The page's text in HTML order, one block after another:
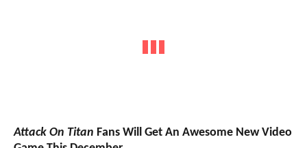
Attack On Titan Fans Will Get An Awesome New Video